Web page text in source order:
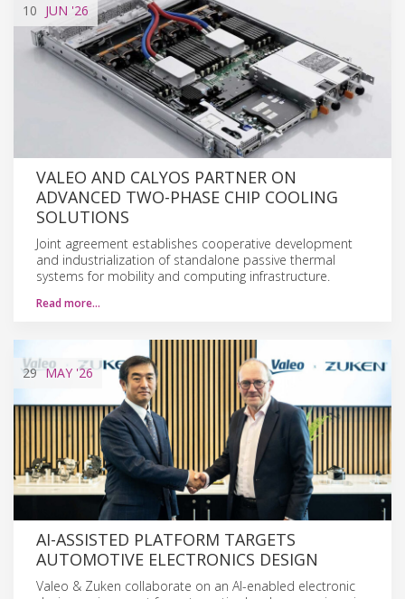
10 JUN '26
VALEO AND CALYOS PARTNER ON
ADVANCED TWO-PHASE CHIP COOLING
SOLUTIONS
Joint agreement establishes cooperative development
and industrialization of standalone passive thermal
systems for mobility and computing infrastructure.
Read more…
29 MAY '26
AI-ASSISTED PLATFORM TARGETS
AUTOMOTIVE ELECTRONICS DESIGN
Valeo & Zuken collaborate on an AI-enabled electronic